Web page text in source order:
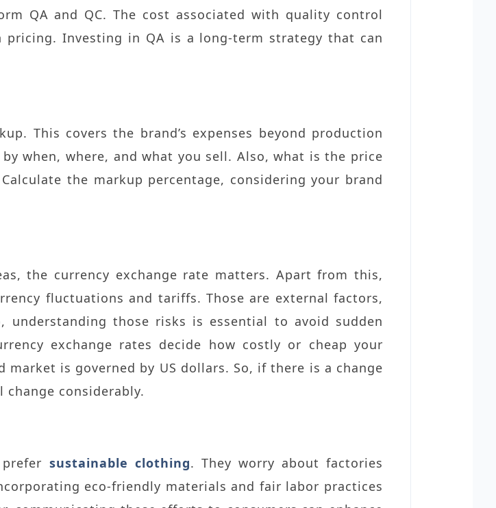
QA and QC. The cost associated with quality control
Investing in QA is a long-term strategy that can
This covers the brand’s expenses beyond production
when, where, and what you sell. Also, what is the price
the markup percentage, considering your brand
the currency exchange rate matters. Apart from this,
fluctuations and tariffs. Those are external factors,
those risks is essential to avoid sudden
exchange rates decide how costly or cheap your
is governed by US dollars. So, if there is a change
considerably.
sustainable clothing. They worry about factories
eco-friendly materials and fair labor practices